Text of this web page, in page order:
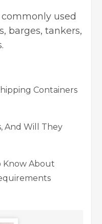
used
, barges, tankers,
Containers
And Will They
Know About